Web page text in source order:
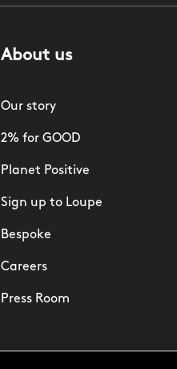
About us
Our story
2% for GOOD
Planet Positive
Sign up to Loupe
Bespoke
Careers
Press Room